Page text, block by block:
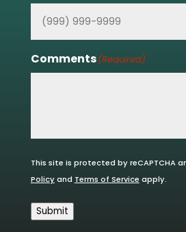
Comments(Required)
This site is protected by reCAPTCHA
Policyand Terms of Service apply.
Submit